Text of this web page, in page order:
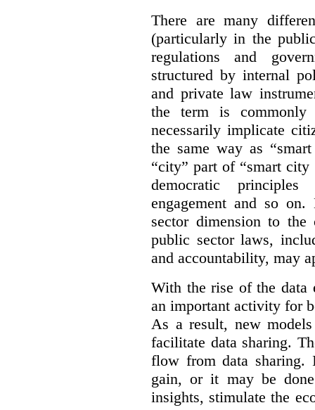
There are many
(particularly in the
regulations and
structured by internal
and private law
the term is commonly
necessarily implicate
the same way as
“city” part of “smart
democratic principles
engagement and so
sector dimension to
public sector laws,
and accountability, may
With the rise of the data
an important activity for
As a result, new
facilitate data sharing.
flow from data
gain, or it may be
insights, stimulate the